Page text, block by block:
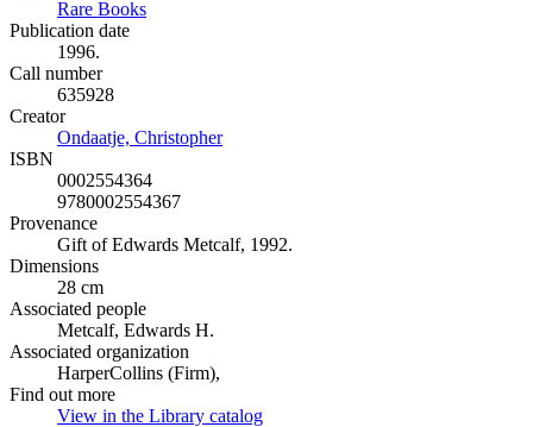
Rare Books
Publication date
1996.
Call number
635928
Creator
Ondaatje, Christopher(Opens in new tab)
ISBN
0002554364
9780002554367
Provenance
Gift of Edwards Metcalf, 1992.
Dimensions
28 cm
Associated people
Metcalf, Edwards H.
Associated organization
HarperCollins (Firm),
Find out more
View in the Library catalog